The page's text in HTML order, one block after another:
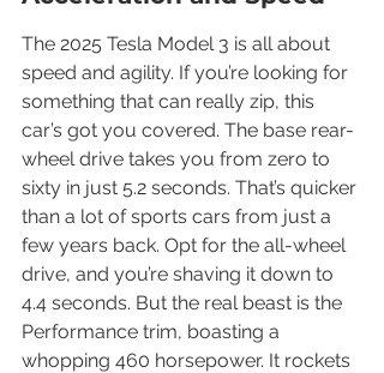
The 2025 Tesla Model 3 is all about
speed and agility. If you’re looking for
something that can really zip, this
car’s got you covered. The base rear-
wheel drive takes you from zero to
sixty in just 5.2 seconds. That’s quicker
than a lot of sports cars from just a
few years back. Opt for the all-wheel
drive, and you’re shaving it down to
4.4 seconds. But the real beast is the
Performance trim, boasting a
whopping 460 horsepower. It rockets